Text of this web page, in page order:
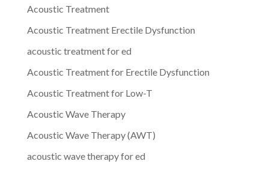
Acoustic Treatment
Acoustic Treatment Erectile Dysfunction
acoustic treatment for ed
Acoustic Treatment for Erectile Dysfunction
Acoustic Treatment for Low-T
Acoustic Wave Therapy
Acoustic Wave Therapy (AWT)
acoustic wave therapy for ed